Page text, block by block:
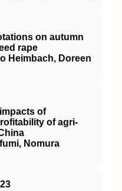
on autumn
rape
Heimbach, Doreen
of
of agri‐
Nomura